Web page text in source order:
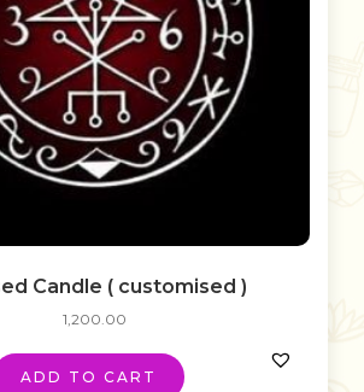
Candle ( customised )
1,200.00
ADD TO CART